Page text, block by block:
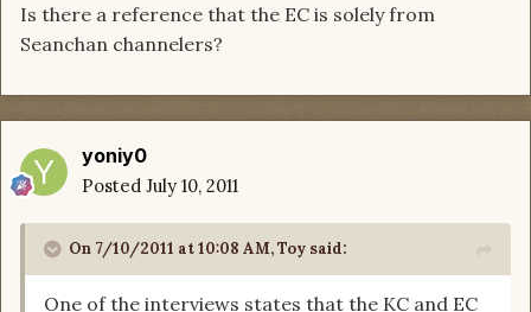
Is there a reference that the EC is solely from
Seanchan channelers?
yoniy0
Posted July 10, 2011
On 7/10/2011 at 10:08 AM, Toy said:
One of the interviews states that the KC and EC